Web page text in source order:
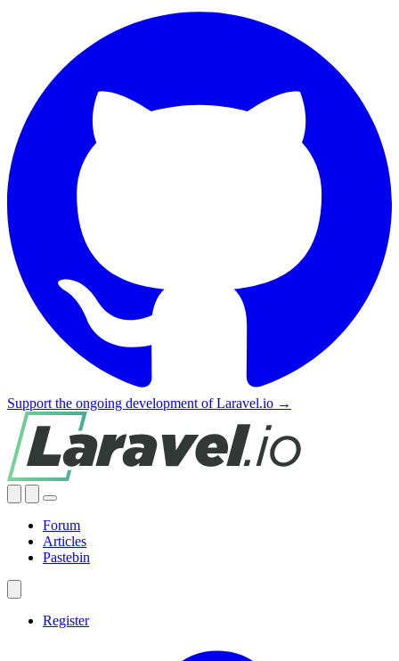
Support the ongoing development of Laravel.io →
Forum
Articles
Pastebin
Register